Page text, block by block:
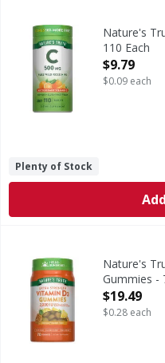
Vitamin C, also known
Nature's
110 Each
Open
$9.79
$0.09 each
Plenty of Stock
Nature's Truth Nature's
Vitamin D3 is anNature's
Gummies -
Open
$19.49
$0.28 each